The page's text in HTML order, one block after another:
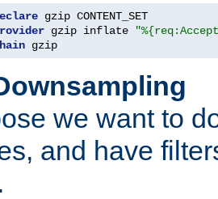
gzip inflate
gzip
we want to
and have